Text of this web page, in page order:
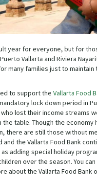
year for everyone, but for
Vallarta and Riviera
many families just to maintain
to support the Vallarta Food
lock down period in
lost their income streams
table. Though the economy
there are still those without
the Vallarta Food Bank
adding special holiday
over the season. You
about the Vallarta Food Bank